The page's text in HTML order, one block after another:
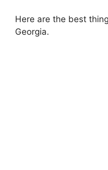
Here are the best
Georgia.